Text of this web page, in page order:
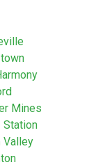
Mines
Station
Valley